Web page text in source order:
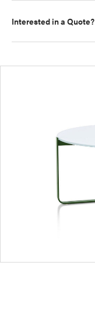
Interested in a Quote?